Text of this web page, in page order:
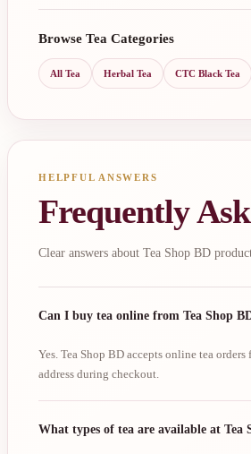
Browse Tea Categories
All Tea Herbal Tea CTC Black Tea
HELPFUL ANSWERS
Frequently
Clear answers about Tea Shop BD
Can I buy tea online from Tea Shop
Yes. Tea Shop BD accepts online tea
address during checkout.
What types of tea are available at Tea